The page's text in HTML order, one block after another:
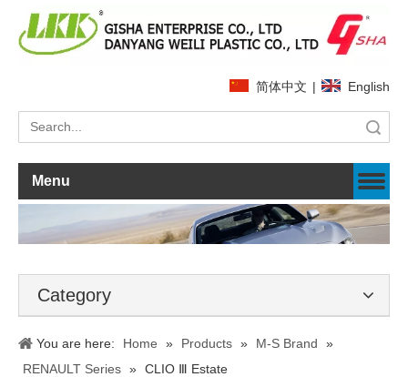
简体中文 | English
Menu
Category
You are here: Home » Products » M-S Brand
»
RENAULT Series » CLIO Ⅲ Estate